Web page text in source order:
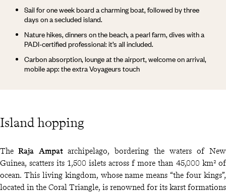
Island hopping
Sail for one week board a charming boat, followed by three
days on a secluded island.
Nature hikes, dinners on the beach, a pearl farm, dives with a
PADI-certified professional: it’s all included.
Carbon absorption, lounge at the airport, welcome on arrival,
mobile app: the extra Voyageurs touch
The Raja Ampat archipelago, bordering the waters of New
Guinea, scatters its 1,500 islets across f more than 45,000 km² of
ocean. This living kingdom, whose name means “the four kings”,
located in the Coral Triangle, is renowned for its karst formations